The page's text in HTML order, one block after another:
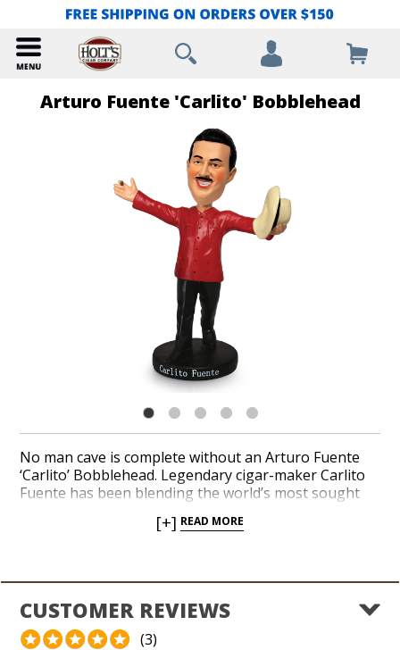
Arturo Fuente 'Carlito' Bobblehead
No man cave is complete without an Arturo Fuente
‘Carlito’ Bobblehead. Legendary cigar-maker Carlito
Fuente has been blending the world’s most sought
Hemingway, Arturo Fuente Don Carlos, and Fuente
memorabilia. Set him on a shelf in your office or
favorite cigar smoking room. Watch as your pals
praise his arrival and gaze up in excitement when
they share their next cigar with you.
[+] READ MORE
CUSTOMER REVIEWS
(3)